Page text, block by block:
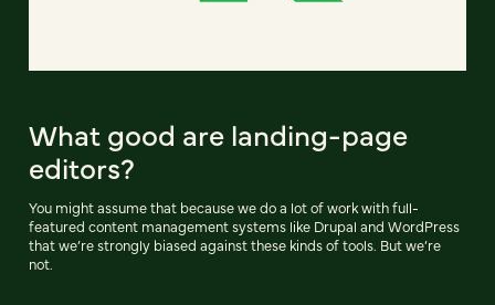
What good are landing-page
editors?
You might assume that because we do a lot of work with full-
featured content management systems like Drupal and WordPress
that we’re strongly biased against these kinds of tools. But we’re
not.